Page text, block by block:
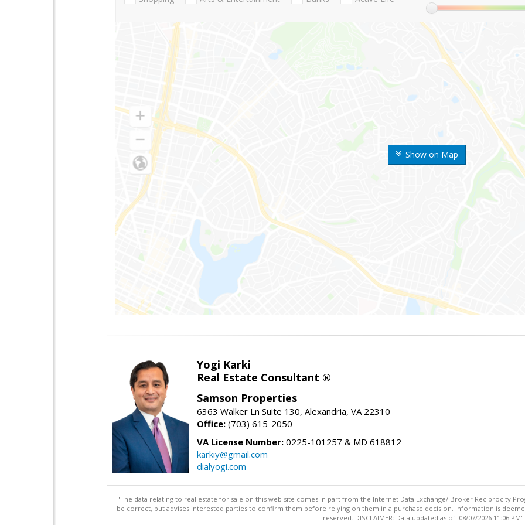
Show on Map
Yogi Karki
Real Estate Consultant ®
Samson Properties
6363 Walker Ln Suite 130, Alexandria, VA 22310
Office: (703) 615-2050
VA License Number: 0225-101257 & MD 618812
karkiy@gmail.com
dialyogi.com
"The data relating to real estate for sale on this web site comes in part from the Internet Data Exchange/ Broker Reciprocity
be correct, but advises interested parties to confirm them before relying on them in a purchase decision. Information is
reserved. DISCLAIMER: Data updated as of: 08/07/2026 11:06 PM"